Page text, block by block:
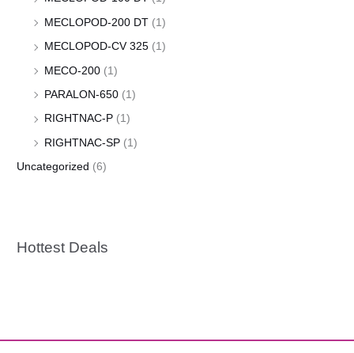
MECLOPOD-200 DT (1)
MECLOPOD-CV 325 (1)
MECO-200 (1)
PARALON-650 (1)
RIGHTNAC-P (1)
RIGHTNAC-SP (1)
Uncategorized (6)
Hottest Deals